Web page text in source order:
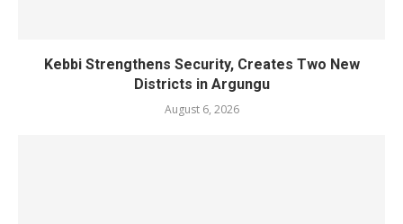
Kebbi Strengthens Security, Creates Two New
Districts in Argungu
August 6, 2026